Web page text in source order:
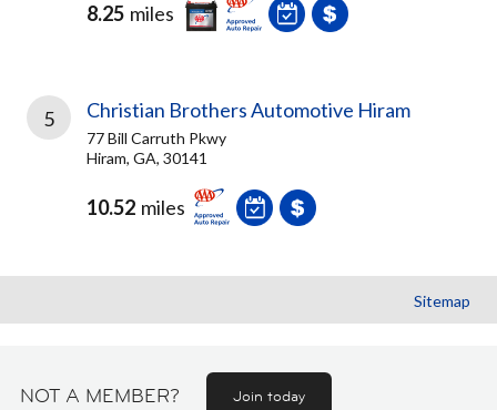
8.25 miles
5 Christian Brothers Automotive Hiram
77 Bill Carruth Pkwy
Hiram, GA, 30141
10.52 miles
Sitemap
NOT A MEMBER? Join today